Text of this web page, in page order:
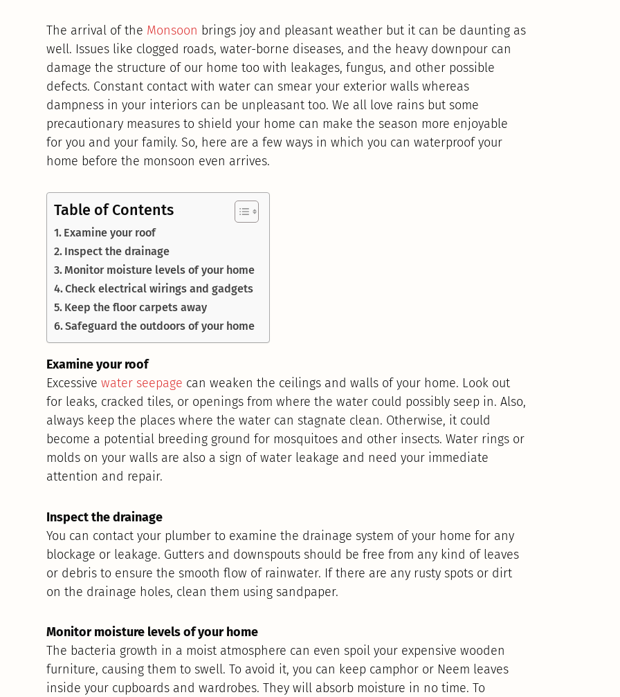
The arrival of the Monsoon brings joy and pleasant weather but it can be daunting as
well. Issues like clogged roads, water-borne diseases, and the heavy downpour can
damage the structure of our home too with leakages, fungus, and other possible
defects. Constant contact with water can smear your exterior walls whereas
dampness in your interiors can be unpleasant too. We all love rains but some
precautionary measures to shield your home can make the season more enjoyable
for you and your family. So, here are a few ways in which you can waterproof your
home before the monsoon even arrives.
Table of Contents
Examine your roof
Inspect the drainage
Monitor moisture levels of your home
Check electrical wirings and gadgets
Keep the floor carpets away
Safeguard the outdoors of your home
Examine your roof
Excessivewater seepage can weaken the ceilings and walls of your home. Look out
for leaks, cracked tiles, or openings from where the water could possibly seep in. Also,
always keep the places where the water can stagnate clean. Otherwise, it could
become a potential breeding ground for mosquitoes and other insects. Water rings or
molds on your walls are also a sign of water leakage and need your immediate
attention and repair.
Inspect the drainage
You can contact your plumber to examine the drainage system of your home for any
blockage or leakage. Gutters and downspouts should be free from any kind of leaves
or debris to ensure the smooth flow of rainwater. If there are any rusty spots or dirt
on the drainage holes, clean them using sandpaper.
Monitor moisture levels of your home
The bacteria growth in a moist atmosphere can even spoil your expensive wooden
furniture, causing them to swell. To avoid it, you can keep camphor or Neem leaves
inside your cupboards and wardrobes. They will absorb moisture in no time. To